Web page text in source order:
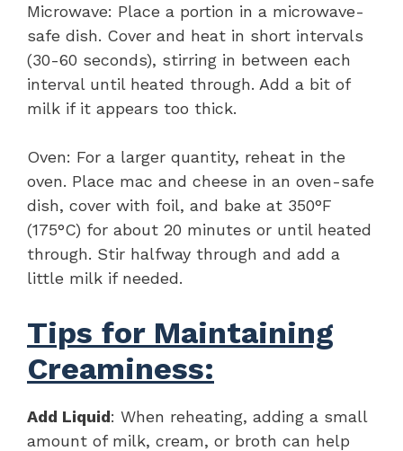
Microwave: Place a portion in a microwave-
safe dish. Cover and heat in short intervals
(30-60 seconds), stirring in between each
interval until heated through. Add a bit of
milk if it appears too thick.
Oven: For a larger quantity, reheat in the
oven. Place mac and cheese in an oven-safe
dish, cover with foil, and bake at 350°F
(175°C) for about 20 minutes or until heated
through. Stir halfway through and add a
little milk if needed.
Tips for Maintaining
Creaminess:
Add Liquid: When reheating, adding a small
amount of milk, cream, or broth can help